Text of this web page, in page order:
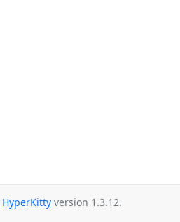
HyperKitty version 1.3.12.